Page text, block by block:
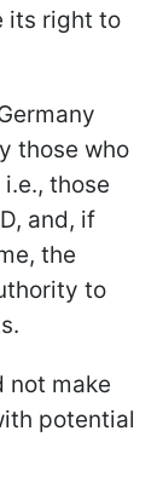
its right to
those who
those
and, if
the
to
not make
potential